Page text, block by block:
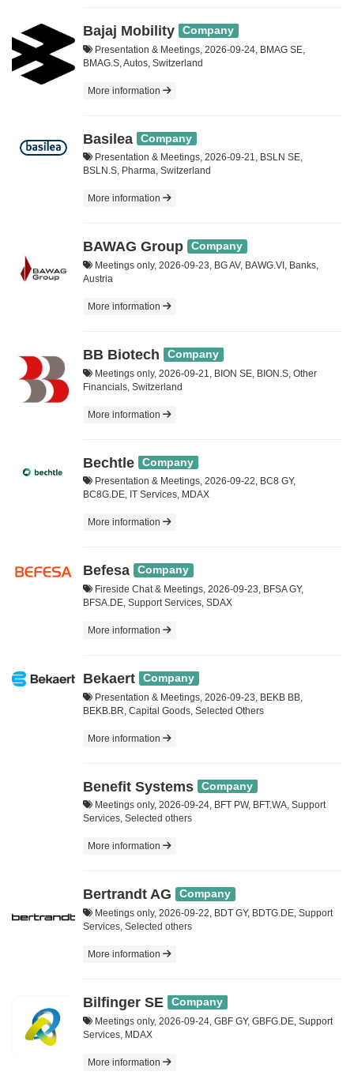
Bajaj Mobility Company
Presentation & Meetings, 2026-09-24, BMAG SE,
BMAG.S, Autos, Switzerland
More information
Basilea Company
Presentation & Meetings, 2026-09-21, BSLN SE,
BSLN.S, Pharma, Switzerland
More information
BAWAG Group Company
Meetings only, 2026-09-23, BG AV, BAWG.VI, Banks,
Austria
More information
BB Biotech Company
Meetings only, 2026-09-21, BION SE, BION.S, Other
Financials, Switzerland
More information
Bechtle Company
Presentation & Meetings, 2026-09-22, BC8 GY,
BC8G.DE, IT Services, MDAX
More information
Befesa Company
Fireside Chat & Meetings, 2026-09-23, BFSA GY,
BFSA.DE, Support Services, SDAX
More information
Bekaert Company
Presentation & Meetings, 2026-09-23, BEKB BB,
BEKB.BR, Capital Goods, Selected Others
More information
Benefit Systems Company
Meetings only, 2026-09-24, BFT PW, BFT.WA, Support
Services, Selected others
More information
Bertrandt AG Company
Meetings only, 2026-09-22, BDT GY, BDTG.DE, Support
Services, Selected others
More information
Bilfinger SE Company
Meetings only, 2026-09-24, GBF GY, GBFG.DE, Support
Services, MDAX
More information